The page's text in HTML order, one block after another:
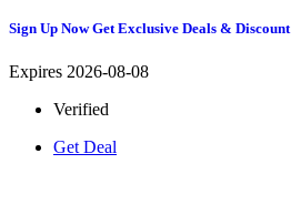
Sign Up Now Get Exclusive Deals & Discount
Expires 2026-08-08
Verified
Get Deal